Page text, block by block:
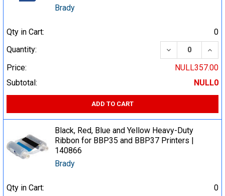
Brady
Qty in Cart:
0
Quantity:
DECREASE
Price:
NULL357.00
Subtotal:
NULL0
ADD TO CART
Black, Red, Blue and Yellow Heavy-Duty
Ribbon for BBP35 and BBP37 Printers |
140866
Brady
Qty in Cart:
0